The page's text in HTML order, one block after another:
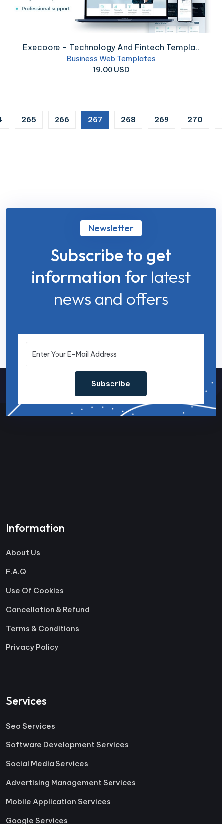
Execoore - Technology And Fintech Templa..
Business Web Templates
19.00 USD
265 266 267(current)
268 269 270
Newsletter
Subscribe to get
information for latest
news and offers
Subscribe
Information
About Us
F.A.Q
Use Of Cookies
Cancellation & Refund
Terms & Conditions
Privacy Policy
Services
Seo Services
Software Development Services
Social Media Services
Advertising Management Services
Mobile Application Services
Google Services